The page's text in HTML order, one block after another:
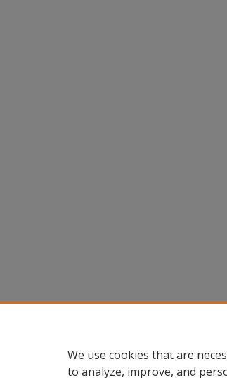
We use cookies that are
to analyze, improve, and